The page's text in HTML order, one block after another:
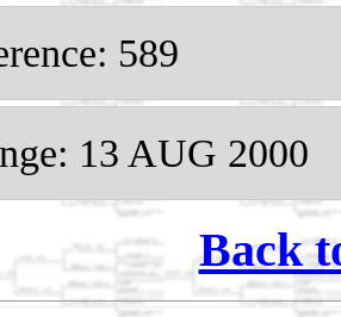
589
13 AUG 2000
Back